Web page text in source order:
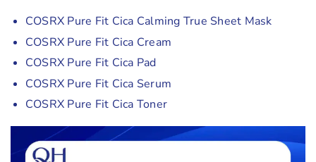
COSRX Pure Fit Cica Calming True Sheet Mask
COSRX Pure Fit Cica Cream
COSRX Pure Fit Cica Pad
COSRX Pure Fit Cica Serum
COSRX Pure Fit Cica Toner